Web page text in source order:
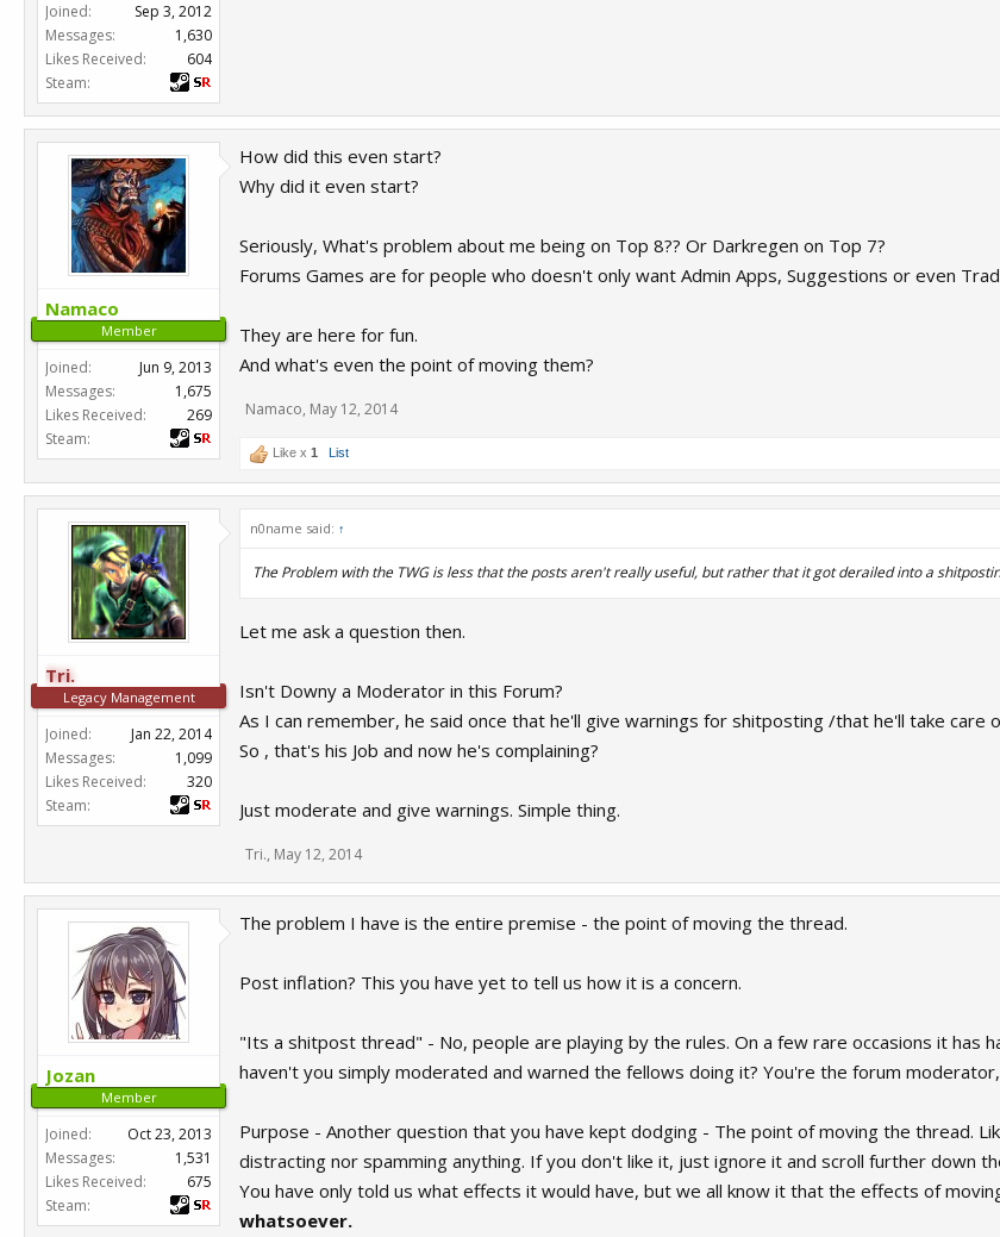
Joined:
Sep 3, 2012
Messages:
1,630
Likes Received:
604
Steam:
Namaco
Member
Joined:
Jun 9, 2013
Messages:
1,675
Likes Received:
269
Steam:
How did this even start?
Why did it even start?
Seriously, What's problem about me being on Top 8?? Or Darkregen on Top 7?
Forums Games are for people who doesn't only want Admin Apps, Suggestions or even
They are here for fun.
And what's even the point of moving them?
Namaco, May 12, 2014
Like x 1 List
Tri.
Legacy Management
Joined:
Jan 22, 2014
Messages:
1,099
Likes Received:
320
Steam:
n0name said: ↑
The Problem with the TWG is less that the posts aren't really useful, but rather that it got derailed into a
Let me ask a question then.
Isn't Downy a Moderator in this Forum?
As I can remember, he said once that he'll give warnings for shitposting /that he'll take care
So , that's his Job and now he's complaining?
Just moderate and give warnings. Simple thing.
Tri., May 12, 2014
Jozan
Member
Joined:
Oct 23, 2013
Messages:
1,531
Likes Received:
675
Steam:
The problem I have is the entire premise - the point of moving the thread.
Post inflation? This you have yet to tell us how it is a concern.
"Its a shitpost thread" - No, people are playing by the rules. On a few rare occasions it has
haven't you simply moderated and warned the fellows doing it? You're the forum
Purpose - Another question that you have kept dodging - The point of moving the thread.
distracting nor spamming anything. If you don't like it, just ignore it and scroll further down
You have only told us what effects it would have, but we all know it that the effects of
whatsoever.